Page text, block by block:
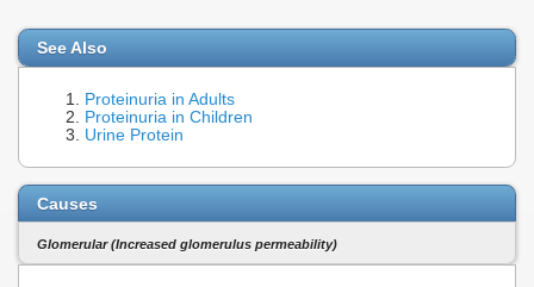
See Also
Proteinuria in Adults
Proteinuria in Children
Urine Protein
Causes
Glomerular (Increased glomerulus permeability)